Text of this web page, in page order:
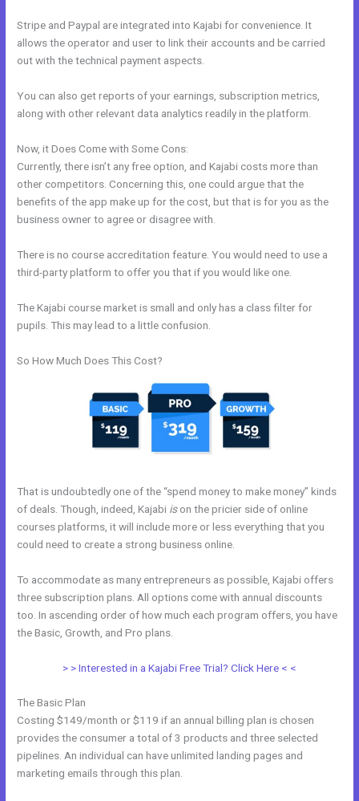
Stripe and Paypal are integrated into Kajabi for convenience. It
allows the operator and user to link their accounts and be carried
out with the technical payment aspects.
You can also get reports of your earnings, subscription metrics,
along with other relevant data analytics readily in the platform.
Now, it Does Come with Some Cons:
Currently, there isn’t any free option, and Kajabi costs more than
other competitors. Concerning this, one could argue that the
benefits of the app make up for the cost, but that is for you as the
business owner to agree or disagree with.
There is no course accreditation feature. You would need to use a
third-party platform to offer you that if you would like one.
The Kajabi course market is small and only has a class filter for
pupils. This may lead to a little confusion.
So How Much Does This Cost?
That is undoubtedly one of the “spend money to make money” kinds
of deals. Though, indeed, Kajabi ison the pricier side of online
courses platforms, it will include more or less everything that you
could need to create a strong business online.
To accommodate as many entrepreneurs as possible, Kajabi offers
three subscription plans. All options come with annual discounts
too. In ascending order of how much each program offers, you have
the Basic, Growth, and Pro plans.
> > Interested in a Kajabi Free Trial? Click Here < <
The Basic Plan
Costing $149/month or $119 if an annual billing plan is chosen
provides the consumer a total of 3 products and three selected
pipelines. An individual can have unlimited landing pages and
marketing emails through this plan.